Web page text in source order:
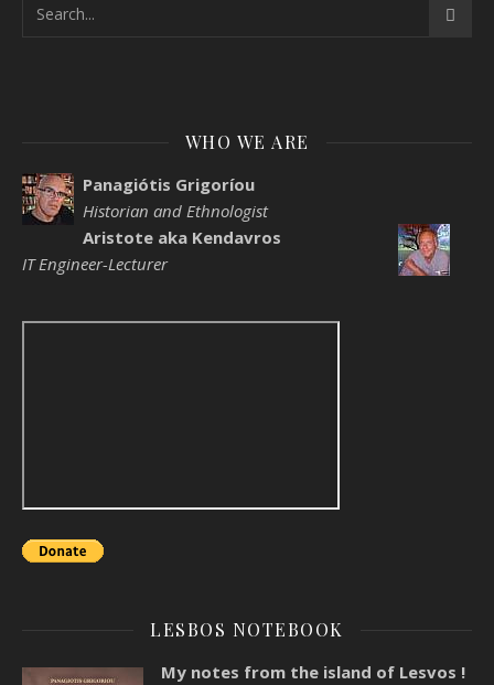
WHO WE ARE
Panagiótis Grigoríou
Historian and Ethnologist
Aristote aka Kendavros
IT Engineer-Lecturer
LESBOS NOTEBOOK
My notes from the island of Lesvos !